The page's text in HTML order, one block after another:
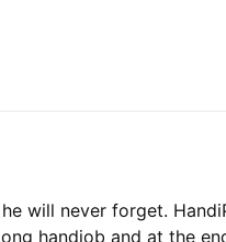
will never forget.
handjob and at the